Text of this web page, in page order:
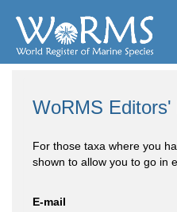
WoRMS Editors'
For those taxa where you
shown to allow you to go in
E-mail